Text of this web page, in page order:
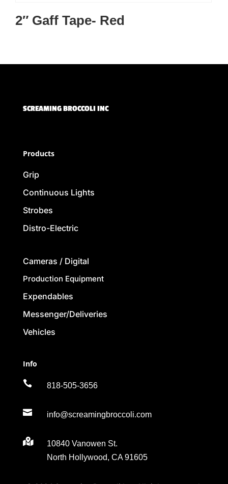
2″ Gaff Tape- Red
SCREAMING BROCCOLI INC
Products
Grip
Continuous Lights
Strobes
Distro-Electric
Cameras / Digital
Production Equipment
Expendables
Messenger/Deliveries
Vehicles
Info
 818-505-3656
 info@screamingbroccoli.com

10840 Vanowen St.
North Hollywood, CA 91605